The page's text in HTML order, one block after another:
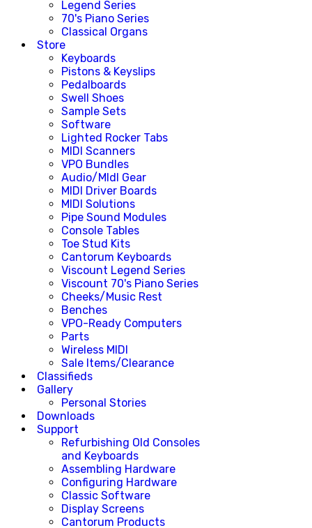
Legend Series
70's Piano Series
Classical Organs
Store
Keyboards
Pistons & Keyslips
Pedalboards
Swell Shoes
Sample Sets
Software
Lighted Rocker Tabs
MIDI Scanners
VPO Bundles
Audio/MIdI Gear
MIDI Driver Boards
MIDI Solutions
Pipe Sound Modules
Console Tables
Toe Stud Kits
Cantorum Keyboards
Viscount Legend Series
Viscount 70's Piano Series
Cheeks/Music Rest
Benches
VPO-Ready Computers
Parts
Wireless MIDI
Sale Items/Clearance
Classifieds
Gallery
Personal Stories
Downloads
Support
Refurbishing Old Consoles
and Keyboards
Assembling Hardware
Configuring Hardware
Classic Software
Display Screens
Cantorum Products